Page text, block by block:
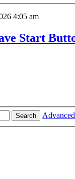
4:05 am
Start
Search